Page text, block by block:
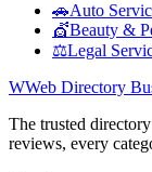
🚗Auto
💇Beauty &
⚖️Legal
WWeb Directory
The trusted
reviews, every